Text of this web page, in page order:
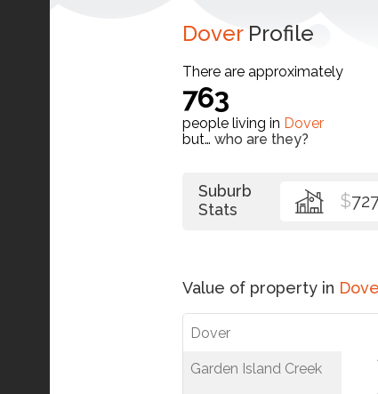
DoverProfile
There are approximately
763
people living in Dover
but… who are they?
Suburb
Stats
$
Value of property in
Dover
Garden Island Creek